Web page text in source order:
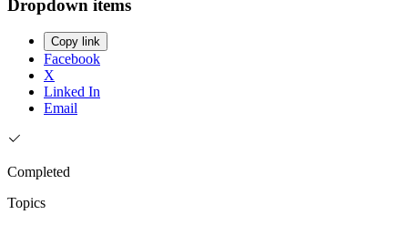
Dropdown items
Copy link
Facebook
X
Linked In
Email
Completed
Topics